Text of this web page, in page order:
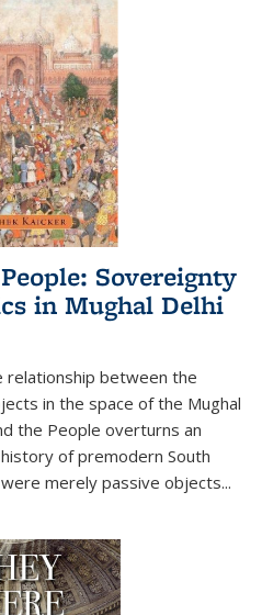
Sovereignty
in Mughal Delhi
relationship between the
in the space of the Mughal
the People overturns an
of premodern South
merely passive objects...